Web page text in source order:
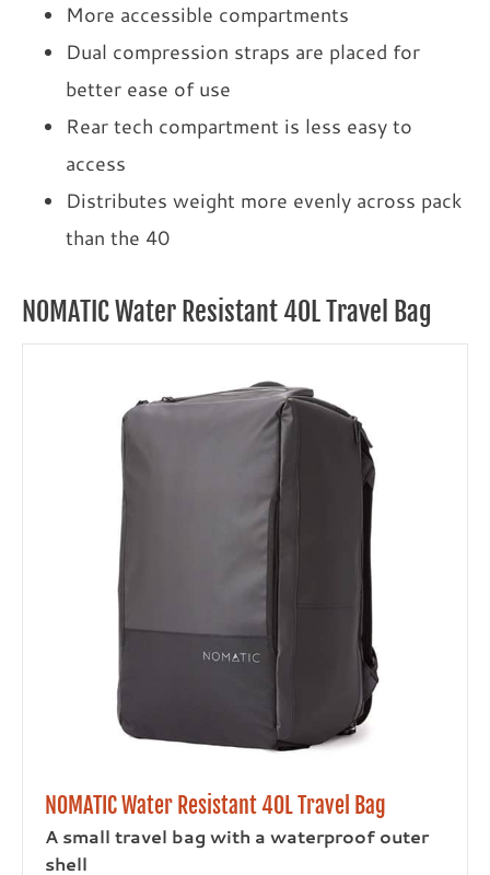
More accessible compartments
Dual compression straps are placed for
better ease of use
Rear tech compartment is less easy to
access
Distributes weight more evenly across pack
than the 40
NOMATIC Water Resistant 40L Travel Bag
NOMATIC Water Resistant 40L Travel Bag
A small travel bag with a waterproof outer
shell